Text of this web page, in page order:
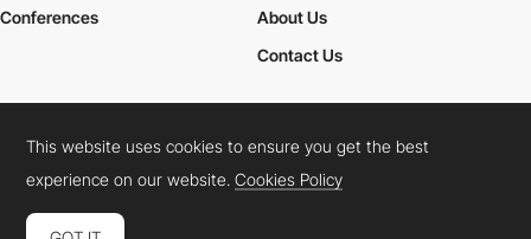
Conferences
About Us
Contact Us
Cookies PolicyLegal TermsPrivacy Policy
Connect: InstagramLinkedInTwitterFacebookYouTube
This website uses cookies to ensure you get the best
experience on our website.Cookies Policy